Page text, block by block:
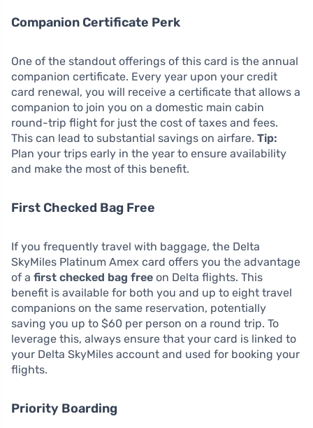
Companion Certificate Perk
One of the standout offerings of this card is the annual
companion certificate. Every year upon your credit
card renewal, you will receive a certificate that allows a
companion to join you on a domestic main cabin
round-trip flight for just the cost of taxes and fees.
This can lead to substantial savings on airfare. Tip:
Plan your trips early in the year to ensure availability
and make the most of this benefit.
First Checked Bag Free
If you frequently travel with baggage, the Delta
SkyMiles Platinum Amex card offers you the advantage
of a first checked bag free on Delta flights. This
benefit is available for both you and up to eight travel
companions on the same reservation, potentially
saving you up to $60 per person on a round trip. To
leverage this, always ensure that your card is linked to
your Delta SkyMiles account and used for booking your
flights.
Priority Boarding